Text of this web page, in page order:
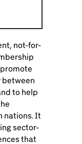
not-for-
between
to help
nations. It
sector-
that